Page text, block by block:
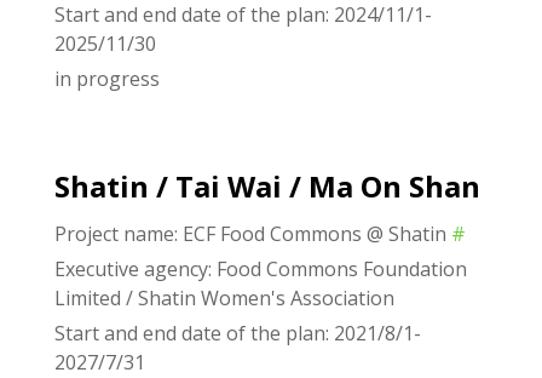
Start and end date of the plan: 2024/11/1-
2025/11/30
in progress
Shatin / Tai Wai / Ma On Shan
Project name: ECF Food Commons @ Shatin #
Executive agency: Food Commons Foundation
Limited / Shatin Women's Association
Start and end date of the plan: 2021/8/1-
2027/7/31